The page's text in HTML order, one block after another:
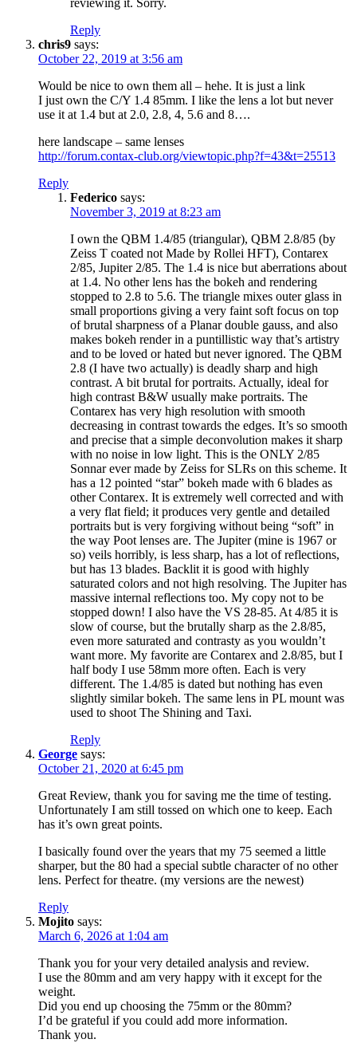
reviewing it. Sorry.
Reply
chris9 says:
October 22, 2019 at 3:56 am
Would be nice to own them all – hehe. It is just a link
I just own the C/Y 1.4 85mm. I like the lens a lot but never
use it at 1.4 but at 2.0, 2.8, 4, 5.6 and 8….
here landscape – same lenses
http://forum.contax-club.org/viewtopic.php?f=43&t=25513
Reply
Federico says:
November 3, 2019 at 8:23 am
I own the QBM 1.4/85 (triangular), QBM 2.8/85 (by
Zeiss T coated not Made by Rollei HFT), Contarex
2/85, Jupiter 2/85. The 1.4 is nice but aberrations about
at 1.4. No other lens has the bokeh and rendering
stopped to 2.8 to 5.6. The triangle mixes outer glass in
small proportions giving a very faint soft focus on top
of brutal sharpness of a Planar double gauss, and also
makes bokeh render in a puntillistic way that’s artistry
and to be loved or hated but never ignored. The QBM
2.8 (I have two actually) is deadly sharp and high
contrast. A bit brutal for portraits. Actually, ideal for
high contrast B&W usually make portraits. The
Contarex has very high resolution with smooth
decreasing in contrast towards the edges. It’s so smooth
and precise that a simple deconvolution makes it sharp
with no noise in low light. This is the ONLY 2/85
Sonnar ever made by Zeiss for SLRs on this scheme. It
has a 12 pointed “star” bokeh made with 6 blades as
other Contarex. It is extremely well corrected and with
a very flat field; it produces very gentle and detailed
portraits but is very forgiving without being “soft” in
the way Poot lenses are. The Jupiter (mine is 1967 or
so) veils horribly, is less sharp, has a lot of reflections,
but has 13 blades. Backlit it is good with highly
saturated colors and not high resolving. The Jupiter has
massive internal reflections too. My copy not to be
stopped down! I also have the VS 28-85. At 4/85 it is
slow of course, but the brutally sharp as the 2.8/85,
even more saturated and contrasty as you wouldn’t
want more. My favorite are Contarex and 2.8/85, but I
half body I use 58mm more often. Each is very
different. The 1.4/85 is dated but nothing has even
slightly similar bokeh. The same lens in PL mount was
used to shoot The Shining and Taxi.
Reply
George says:
October 21, 2020 at 6:45 pm
Great Review, thank you for saving me the time of testing.
Unfortunately I am still tossed on which one to keep. Each
has it’s own great points.
I basically found over the years that my 75 seemed a little
sharper, but the 80 had a special subtle character of no other
lens. Perfect for theatre. (my versions are the newest)
Reply
Mojito says:
March 6, 2026 at 1:04 am
Thank you for your very detailed analysis and review.
I use the 80mm and am very happy with it except for the
weight.
Did you end up choosing the 75mm or the 80mm?
I’d be grateful if you could add more information.
Thank you.